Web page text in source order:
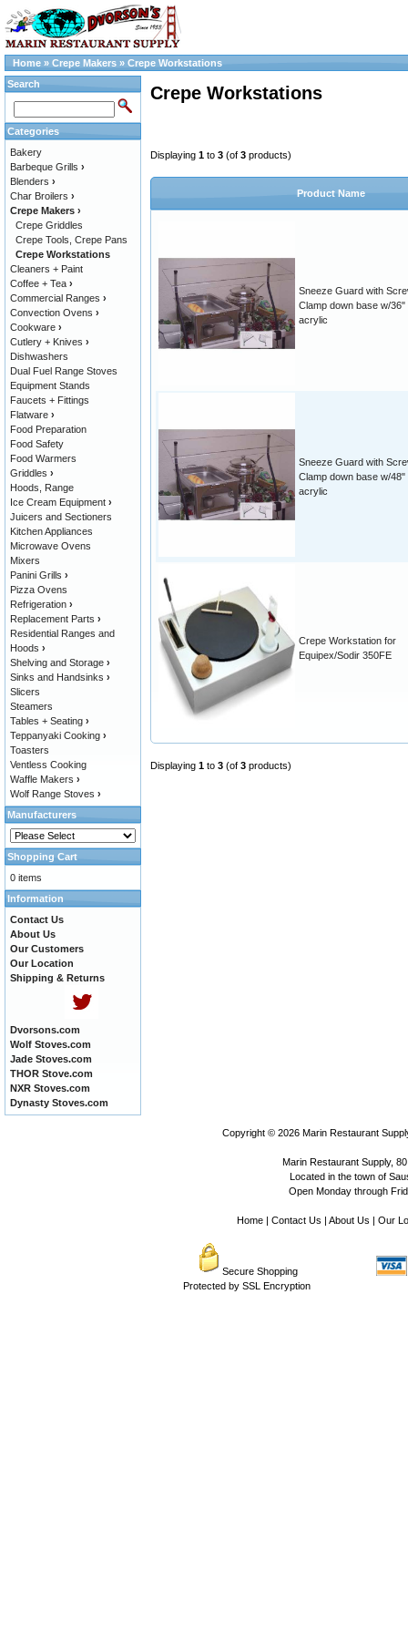
Home » Crepe Makers » Crepe Workstations
Crepe Workstations
Displaying 1 to 3 (of 3 products)
Product Name
Sneeze Guard with
Clamp down base w/36"
acrylic
Sneeze Guard with
Clamp down base w/48"
acrylic
Crepe Workstation for
Equipex/Sodir 350FE
Displaying 1 to 3 (of 3 products)
Search
Categories
Bakery
Barbeque Grills ›
Blenders ›
Char Broilers ›
Crepe Makers ›
Crepe Griddles
Crepe Tools, Crepe Pans
Crepe Workstations
Cleaners + Paint
Coffee + Tea ›
Commercial Ranges ›
Convection Ovens ›
Cookware ›
Cutlery + Knives ›
Dishwashers
Dual Fuel Range Stoves
Equipment Stands
Faucets + Fittings
Flatware ›
Food Preparation
Food Safety
Food Warmers
Griddles ›
Hoods, Range
Ice Cream Equipment ›
Juicers and Sectioners
Kitchen Appliances
Microwave Ovens
Mixers
Panini Grills ›
Pizza Ovens
Refrigeration ›
Replacement Parts ›
Residential Ranges and
Hoods ›
Shelving and Storage ›
Sinks and Handsinks ›
Slicers
Steamers
Tables + Seating ›
Teppanyaki Cooking ›
Toasters
Ventless Cooking
Waffle Makers ›
Wolf Range Stoves ›
Manufacturers
Shopping Cart
0 items
Information
Contact Us
About Us
Our Customers
Our Location
Shipping & Returns
Dvorsons.com
Wolf Stoves.com
Jade Stoves.com
THOR Stove.com
NXR Stoves.com
Dynasty Stoves.com
Copyright © 2026 Marin Restaurant
Marin Restaurant Supply,
Located in the town of
Open Monday through
Home| Contact Us | About Us | Our
Secure Shopping
Protected by SSL Encryption